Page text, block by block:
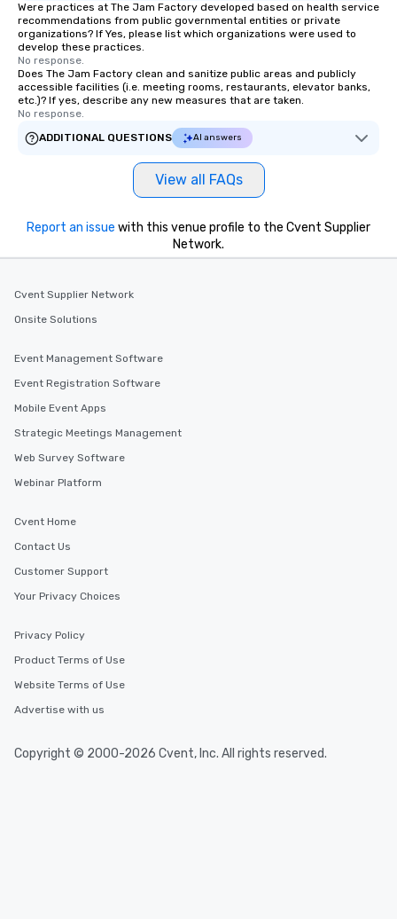
Were practices at The Jam Factory developed based on health service
recommendations from public governmental entities or private
organizations? If Yes, please list which organizations were used to
develop these practices.
No response.
Does The Jam Factory clean and sanitize public areas and publicly
accessible facilities (i.e. meeting rooms, restaurants, elevator banks,
etc.)? If yes, describe any new measures that are taken.
No response.
ADDITIONAL QUESTIONS
AI answers
View all FAQs
Report an issue with this venue profile to the Cvent Supplier
Network.
Cvent Supplier Network
Onsite Solutions
Event Management Software
Event Registration Software
Mobile Event Apps
Strategic Meetings Management
Web Survey Software
Webinar Platform
Cvent Home
Contact Us
Customer Support
Your Privacy Choices
Privacy Policy
Product Terms of Use
Website Terms of Use
Advertise with us
Copyright © 2000-2026 Cvent, Inc. All rights reserved.